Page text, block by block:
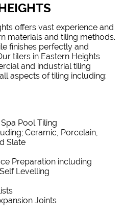
offers vast experience and
materials and tiling methods.
finishes perfectly and
tilers in Eastern Heights
and industrial tiling
aspects of tiling including:
Pool Tiling
Ceramic, Porcelain,
Slate
Preparation including
Levelling
Joints